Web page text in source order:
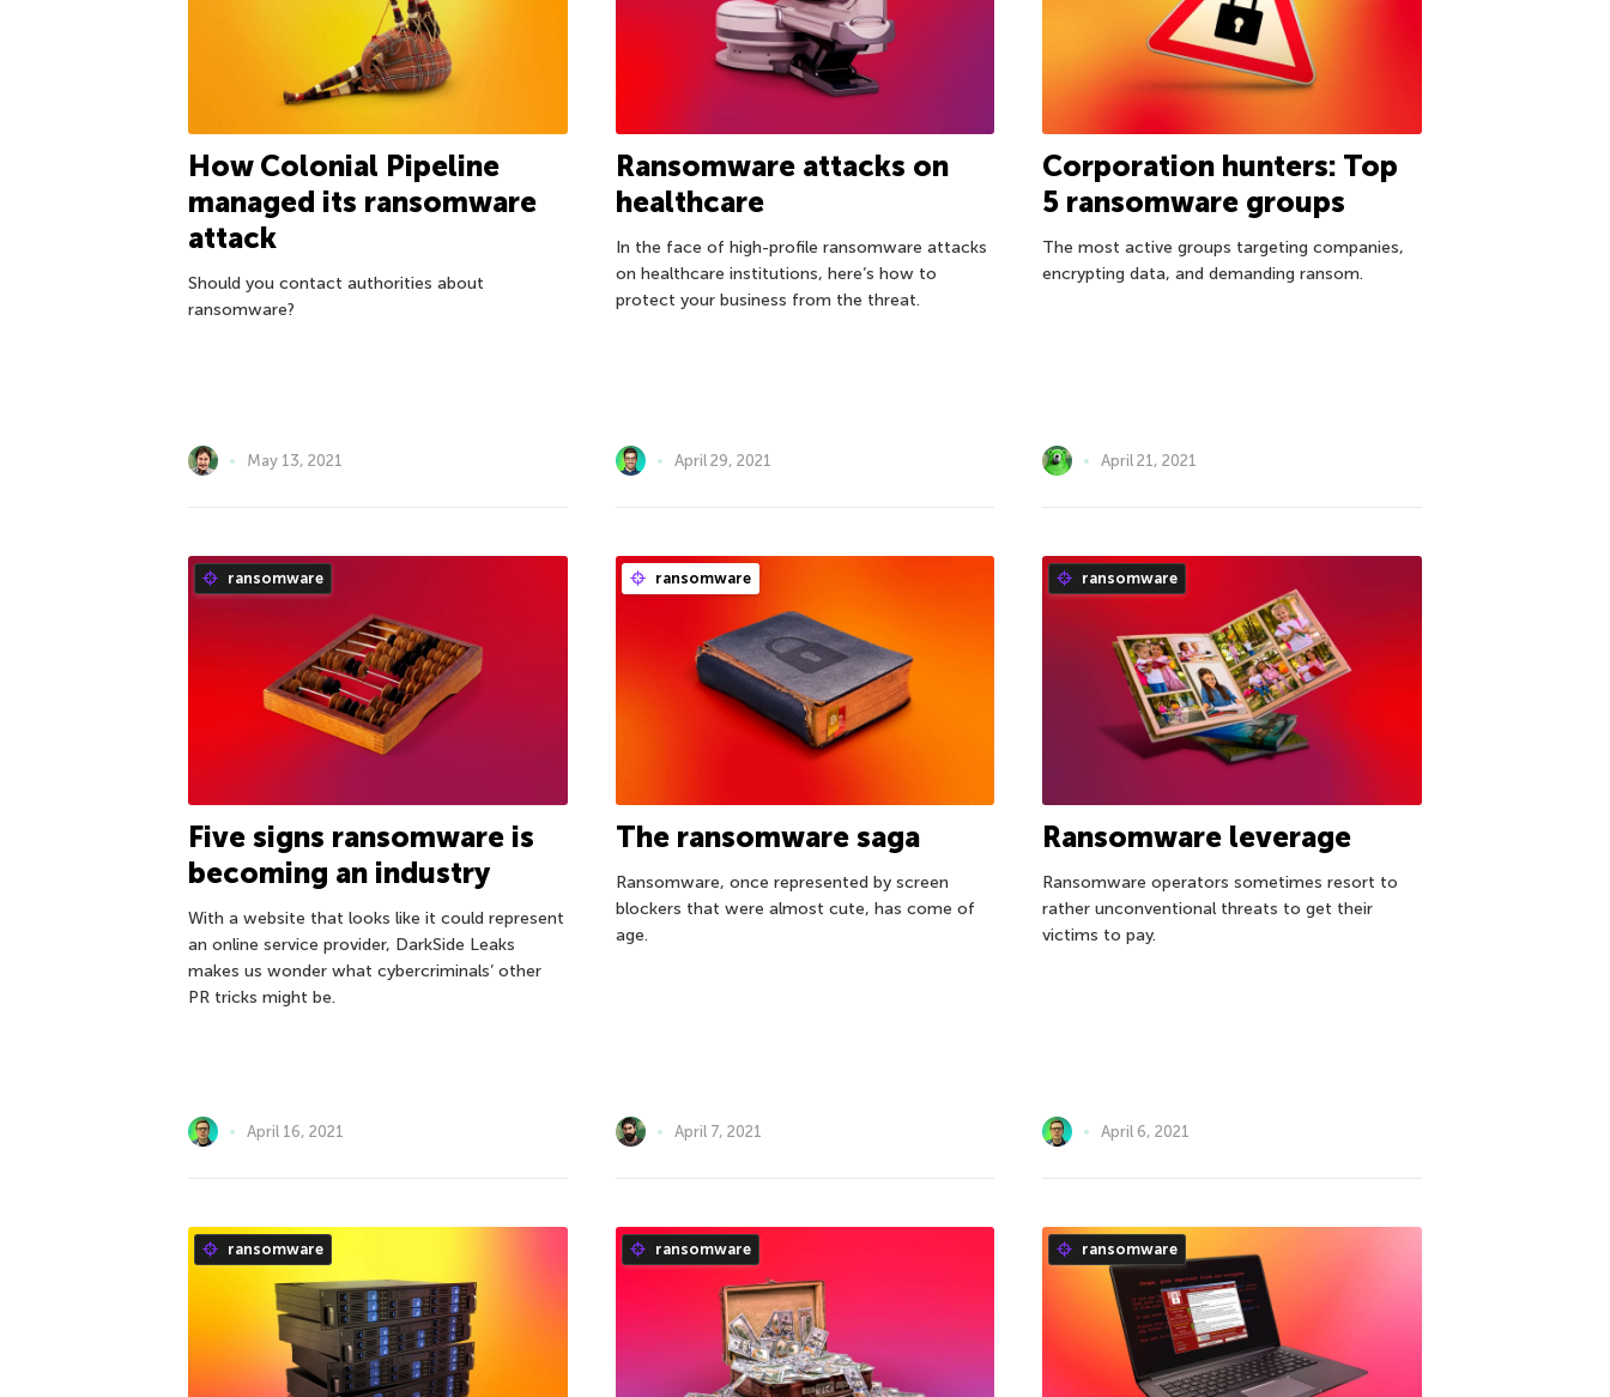
How Colonial Pipeline
managed its ransomware
attack
Should you contact authorities about
ransomware?
May 13, 2021
Ransomware attacks on
healthcare
In the face of high-profile ransomware attacks
on healthcare institutions, here’s how to
protect your business from the threat.
April 29, 2021
Corporation hunters: Top
5 ransomware groups
The most active groups targeting companies,
encrypting data, and demanding ransom.
April 21, 2021
ransomware
Five signs ransomware is
becoming an industry
With a website that looks like it could represent
an online service provider, DarkSide Leaks
makes us wonder what cybercriminals’ other
PR tricks might be.
April 16, 2021
ransomware
The ransomware saga
Ransomware, once represented by screen
blockers that were almost cute, has come of
age.
April 7, 2021
ransomware
Ransomware leverage
Ransomware operators sometimes resort to
rather unconventional threats to get their
victims to pay.
April 6, 2021
ransomware ransomware ransomware